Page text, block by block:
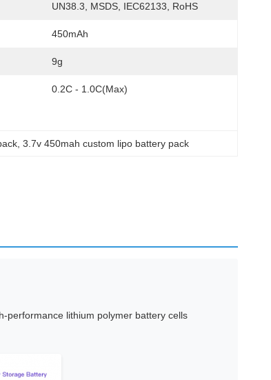
UN38.3, MSDS, IEC62133, RoHS
450mAh
9g
0.2C - 1.0C(max)
, 3.7v 450mah custom lipo battery pack
performance lithium polymer battery cells